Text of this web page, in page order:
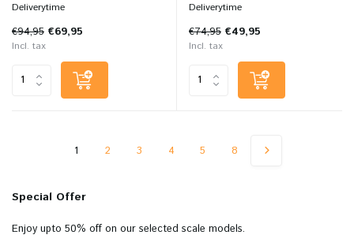
Deliverytime
€94,95 €69,95
Incl. tax
Deliverytime
€74,95 €49,95
Incl. tax
1 2 3 4 5 8
Special Offer
Enjoy upto 50% off on our selected scale models.